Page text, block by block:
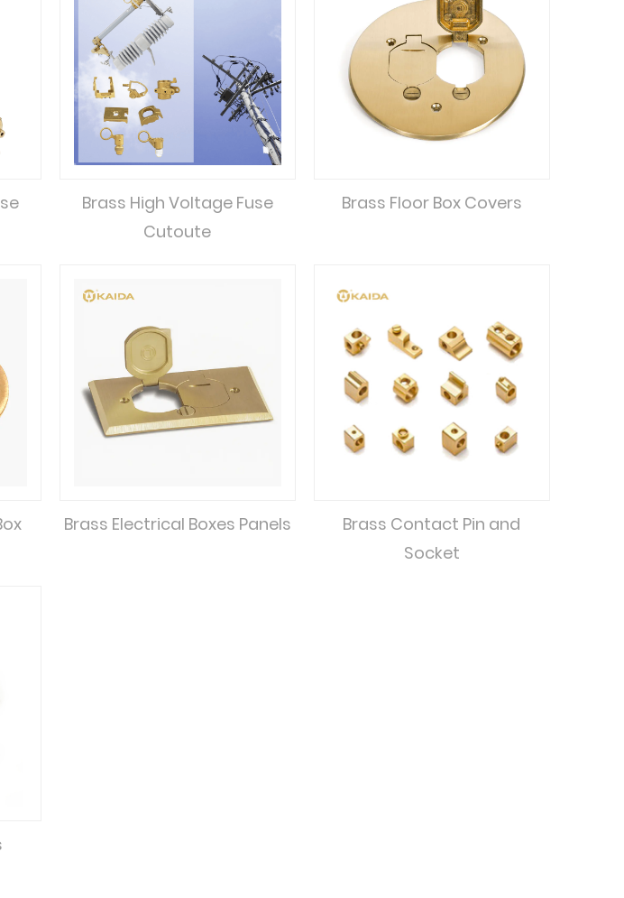
Brass High Voltage Fuse
Cutoute
Brass Floor Box Covers
Brass Electrical Boxes Panels
Brass Contact Pin and
Socket